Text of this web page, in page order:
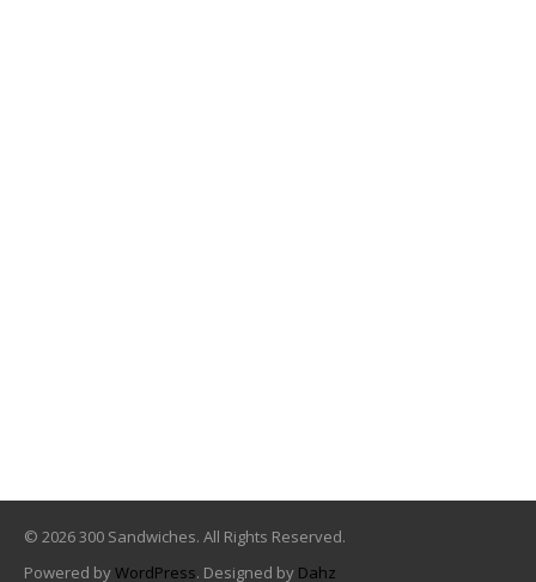
© 2026 300 Sandwiches. All Rights Reserved.
Powered byWordPress. Designed by Dahz